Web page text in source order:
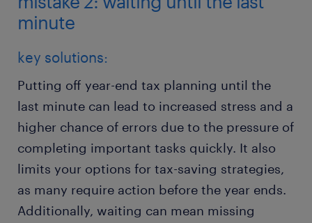
minute
key solutions:
Putting off year-end tax planning until the
last minute can lead to increased stress and a
higher chance of errors due to the pressure of
completing important tasks quickly. It also
limits your options for tax-saving strategies,
as many require action before the year ends.
Additionally, waiting can mean missing